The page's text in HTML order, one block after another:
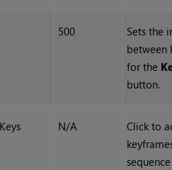
500
Sets the
between
for the
button.
N/A
Click to